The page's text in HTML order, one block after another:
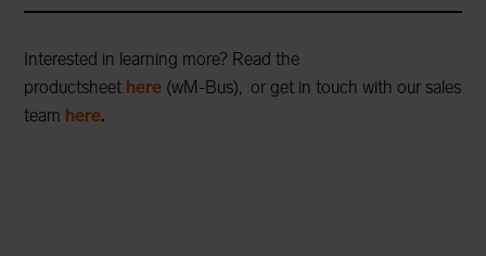
Interested in learning more? Read the
productsheet here (wM-Bus), or get in touch with our sales
team here.